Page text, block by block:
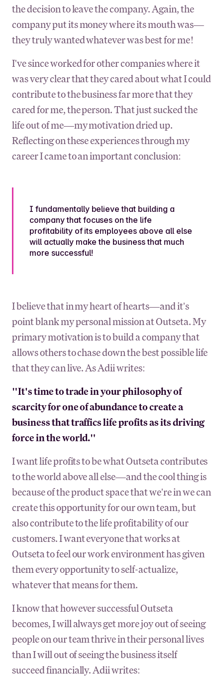
the decision to leave the company. Again, the
company put its money where its mouth was—
they truly wanted whatever was best for me!
I've since worked for other companies where it
was very clear that they cared about what I could
contribute to the business far more that they
cared for me, the person. That just sucked the
life out of me—my motivation dried up.
Reflecting on these experiences through my
career I came to an important conclusion:
I fundamentally believe that building a
company that focuses on the life
profitability of its employees above all else
will actually make the business that much
more successful!
I believe that in my heart of hearts—and it's
point blank my personal mission at Outseta. My
primary motivation is to build a company that
allows others to chase down the best possible life
that they can live. As Adii writes:
"It's time to trade in your philosophy of
scarcity for one of abundance to create a
business that traffics life profits as its driving
force in the world."
I want life profits to be what Outseta contributes
to the world above all else—and the cool thing is
because of the product space that we're in we can
create this opportunity for our own team, but
also contribute to the life profitability of our
customers. I want everyone that works at
Outseta to feel our work environment has given
them every opportunity to self-actualize,
whatever that means for them.
I know that however successful Outseta
becomes, I will always get more joy out of seeing
people on our team thrive in their personal lives
than I will out of seeing the business itself
succeed financially. Adii writes: